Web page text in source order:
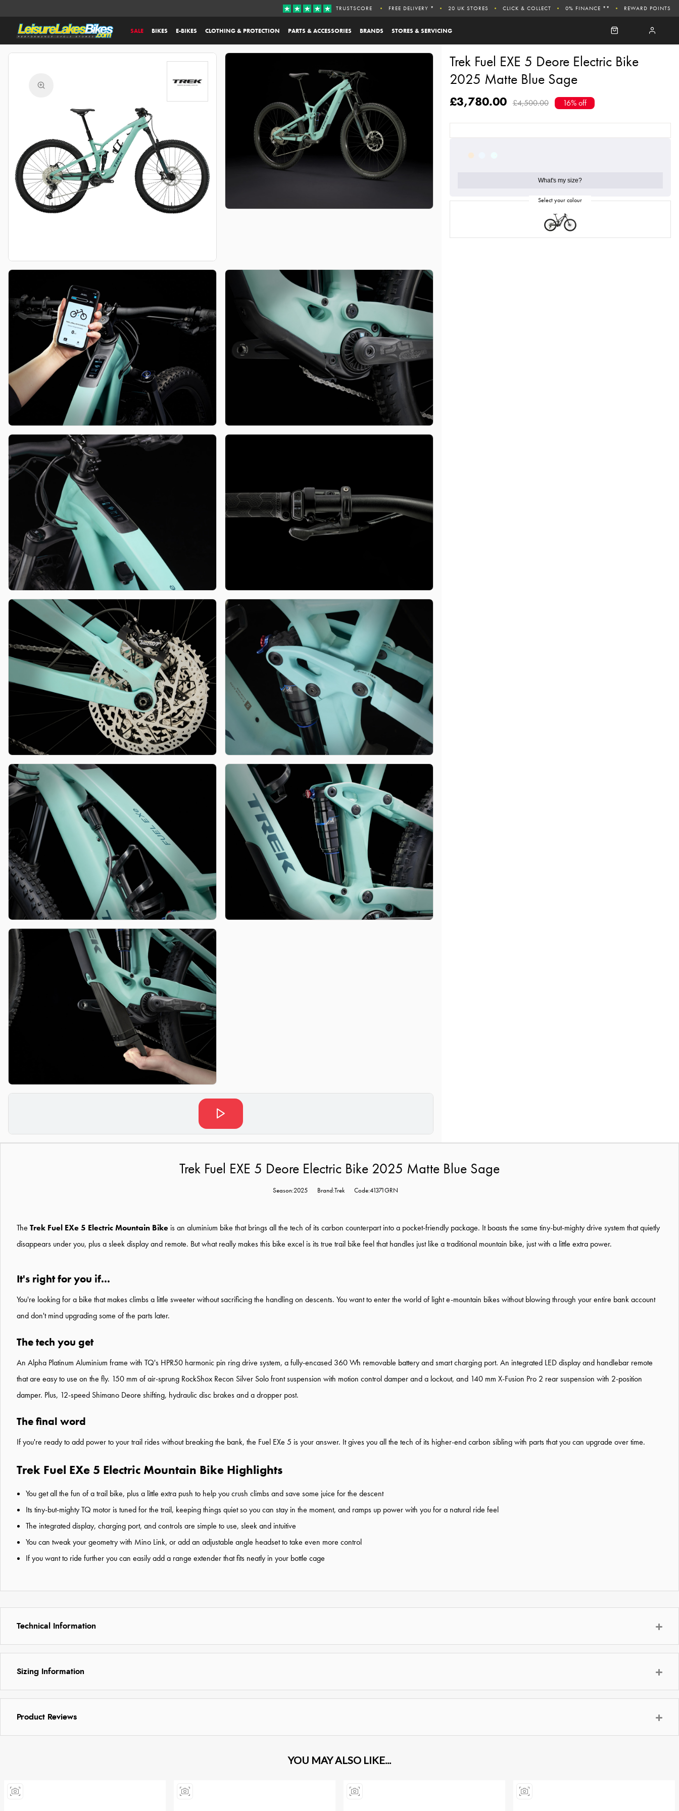
SALE BIKES E-BIKES CLOTHING & PROTECTION PARTS & ACCESSORIES BRANDS STORES & SERVICING
TRUSTSCORE FREE DELIVERY * 20 UK STORES CLICK & COLLECT 0% FINANCE ** REWARD POINTS
Trek Fuel EXE 5 Deore Electric Bike
2025 Matte Blue Sage
£3,780.00 £4,500.00 16% off
What's my size?
Trek Fuel EXE 5 Deore Electric Bike 2025 Matte Blue Sage
Season:2025 Brand:Trek Code:41371GRN
The Trek Fuel EXe 5 Electric Mountain Bike is an aluminium bike that brings all the tech of its carbon counterpart into a pocket-friendly package. It boasts the same tiny-but-mighty drive system that quietly
disappears under you, plus a sleek display and remote. But what really makes this bike excel is its true trail bike feel that handles just like a traditional mountain bike, just with a little extra power.
It's right for you if...
You're looking for a bike that makes climbs a little sweeter without sacrificing the handling on descents. You want to enter the world of light e-mountain bikes without blowing through your entire bank account
and don't mind upgrading some of the parts later.
The tech you get
An Alpha Platinum Aluminium frame with TQ's HPR50 harmonic pin ring drive system, a fully-encased 360 Wh removable battery and smart charging port. An integrated LED display and handlebar remote
that are easy to use on the fly. 150 mm of air-sprung RockShox Recon Silver Solo front suspension with motion control damper and a lockout, and 140 mm X-Fusion Pro 2 rear suspension with 2-position
damper. Plus, 12-speed Shimano Deore shifting, hydraulic disc brakes and a dropper post.
The final word
If you're ready to add power to your trail rides without breaking the bank, the Fuel EXe 5 is your answer. It gives you all the tech of its higher-end carbon sibling with parts that you can upgrade over time.
Trek Fuel EXe 5 Electric Mountain Bike Highlights
You get all the fun of a trail bike, plus a little extra push to help you crush climbs and save some juice for the descent
Its tiny-but-mighty TQ motor is tuned for the trail, keeping things quiet so you can stay in the moment, and ramps up power with you for a natural ride feel
The integrated display, charging port, and controls are simple to use, sleek and intuitive
You can tweak your geometry with Mino Link, or add an adjustable angle headset to take even more control
If you want to ride further you can easily add a range extender that fits neatly in your bottle cage
Technical Information
Sizing Information
Product Reviews